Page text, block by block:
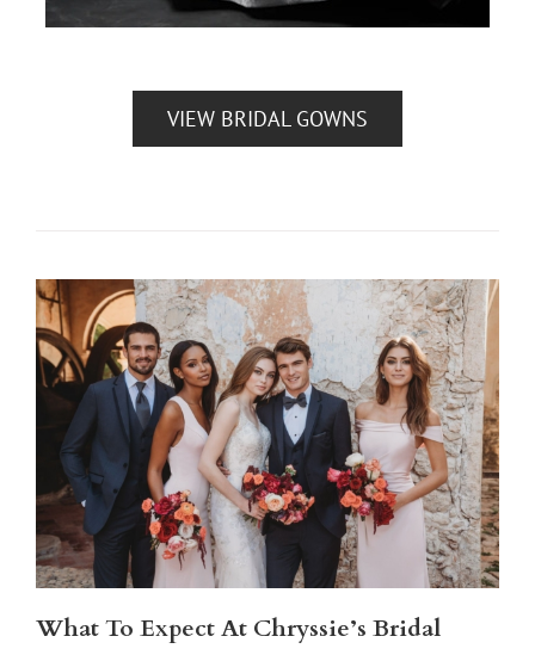
VIEW BRIDAL GOWNS
What To Expect At Chryssie’s Bridal